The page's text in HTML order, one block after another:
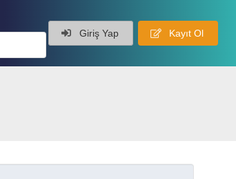
Giriş Yap Kayıt Ol